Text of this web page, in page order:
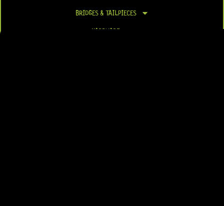
BRIDGES & TAILPIECES
HARDWARE